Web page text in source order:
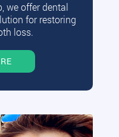
we offer dental
for restoring
loss.